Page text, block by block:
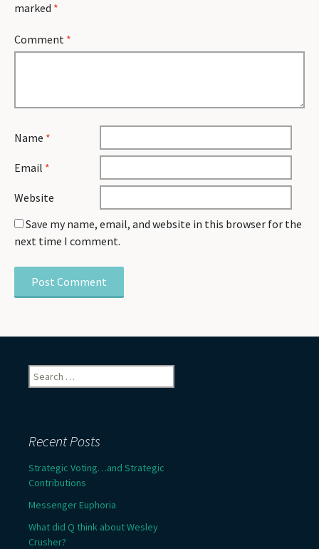
marked *
Comment *
Name *
Email *
Website
Save my name, email, and website in this browser for the
next time I comment.
Search
for:
Recent Posts
Strategic Voting…and Strategic
Contributions
Messenger Euphoria
What did Q think about Wesley
Crusher?